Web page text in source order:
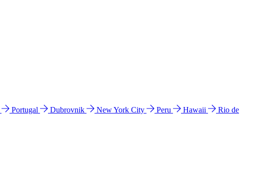
Portugal Dubrovnik New York City Peru Hawaii
Rio de